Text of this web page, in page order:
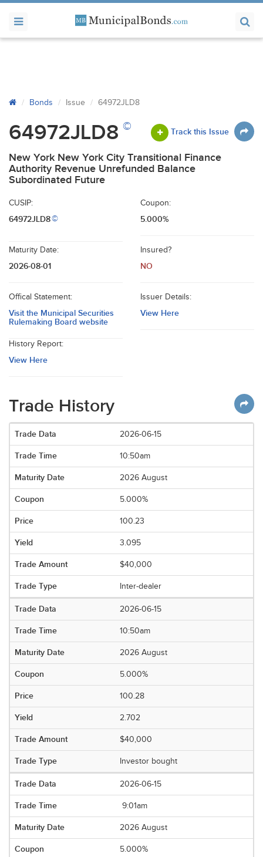
Bonds Issue 64972JLD8
64972JLD8 © Track this Issue
New York New York City Transitional Finance
Authority Revenue Unrefunded Balance
Subordinated Future
CUSIP:
64972JLD8©
Coupon:
5.000%
Maturity Date:
2026-08-01
Insured?
NO
Offical Statement:
Visit the Municipal Securities
Rulemaking Board website
Issuer Details:
View Here
History Report:
View Here
Trade History
2026-06-15
10:50am
2026 August
5.000%
100.23
3.095
$40,000
Inter-dealer
2026-06-15
10:50am
2026 August
5.000%
100.28
2.702
$40,000
Investor bought
2026-06-15
9:01am
2026 August
5.000%